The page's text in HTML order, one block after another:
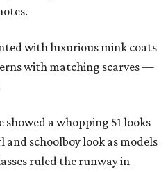
with luxurious mink coats
with matching scarves —
a whopping 51 looks
schoolboy look as models
ruled the runway in